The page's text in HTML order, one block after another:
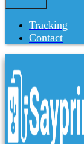
Tracking
Contact